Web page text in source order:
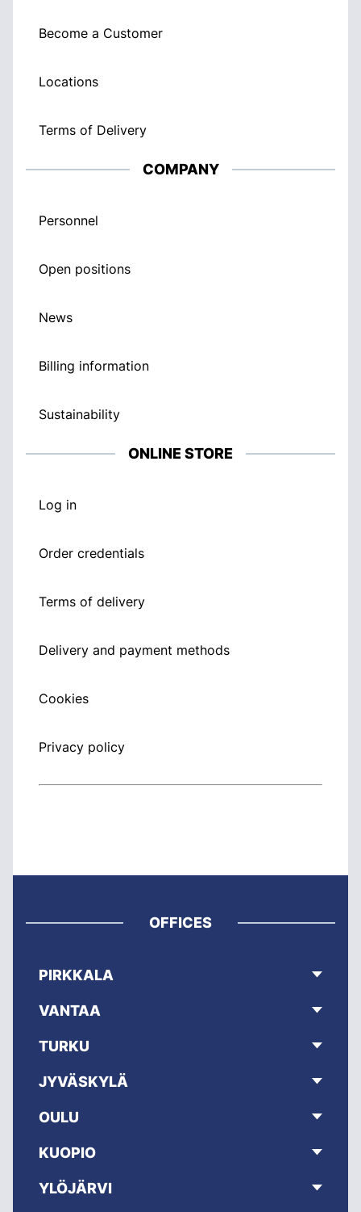
Become a Customer
Locations
Terms of Delivery
COMPANY
Personnel
Open positions
News
Billing information
Sustainability
ONLINE STORE
Log in
Order credentials
Terms of delivery
Delivery and payment methods
Cookies
Privacy policy
OFFICES
PIRKKALA
VANTAA
TURKU
JYVÄSKYLÄ
OULU
KUOPIO
YLÖJÄRVI